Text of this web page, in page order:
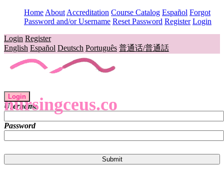
Home About Accreditation Course Catalog Español Forgot
Password and/or Username Reset Password Register Login
Login Register
English Español Deutsch Português 普通话/普通話
nursingceus.co
Login
Username
Password